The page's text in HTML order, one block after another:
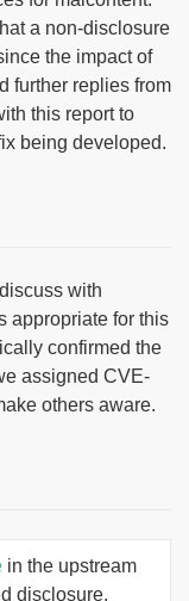
a non-disclosure
the impact of
further replies from
this report to
being developed.
with
appropriate for this
confirmed the
assigned CVE-
others aware.
in the upstream
disclosure.